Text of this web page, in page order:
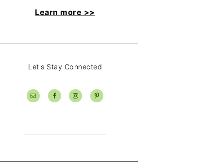
Learn more >>
Let's Stay Connected